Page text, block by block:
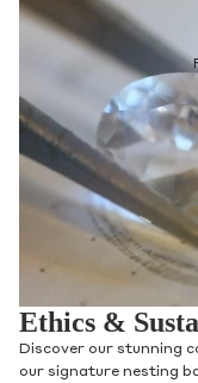
Ethics &
Discover our stunning
our signature nesting